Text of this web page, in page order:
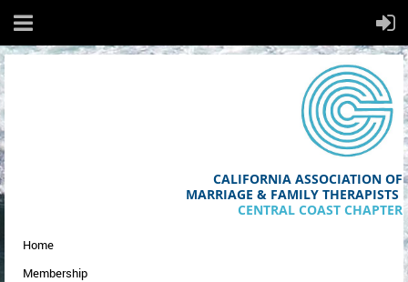
CALIFORNIA ASSOCIATION OF
MARRIAGE & FAMILY THERAPISTS
CENTRAL COAST CHAPTER
Home
Membership